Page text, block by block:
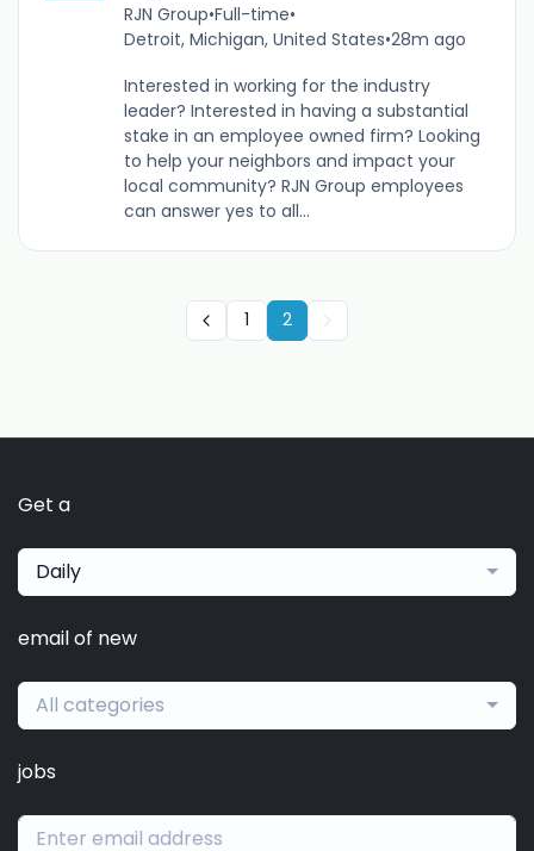
RJN Group•Full-time•
Detroit, Michigan, United States•28m ago
Interested in working for the industry
leader? Interested in having a substantial
stake in an employee owned firm? Looking
to help your neighbors and impact your
local community? RJN Group employees
can answer yes to all...
1 2
Get a
Daily
email of new
All categories
jobs